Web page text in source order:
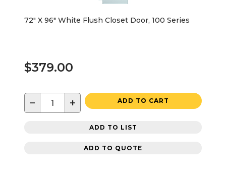
72" X 96" White Flush Closet Door, 100 Series
$379.00
− + ADD TO CART
ADD TO LIST
ADD TO QUOTE